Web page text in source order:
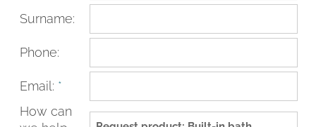
Surname:
Phone:
Email: *
How can